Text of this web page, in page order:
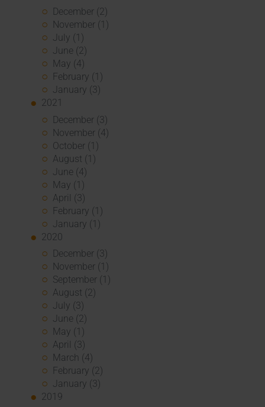
December (2)
November (1)
July (1)
June (2)
May (4)
February (1)
January (3)
2021
December (3)
November (4)
October (1)
August (1)
June (4)
May (1)
April (3)
February (1)
January (1)
2020
December (3)
November (1)
September (1)
August (2)
July (3)
June (2)
May (1)
April (3)
March (4)
February (2)
January (3)
2019